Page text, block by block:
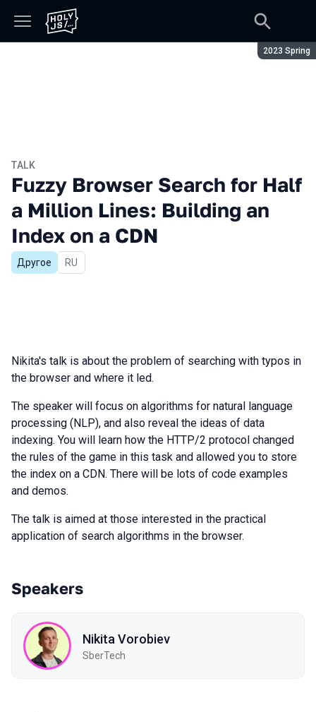
Season:
2023 Spring
TALK
Fuzzy Browser Search for Half
a Million Lines: Building an
Index on a CDN
Другое In Russian
RU
Nikita's talk is about the problem of searching with typos in
the browser and where it led.
The speaker will focus on algorithms for natural language
processing (NLP), and also reveal the ideas of data
indexing. You will learn how the HTTP/2 protocol changed
the rules of the game in this task and allowed you to store
the index on a CDN. There will be lots of code examples
and demos.
The talk is aimed at those interested in the practical
application of search algorithms in the browser.
Speakers
Nikita Vorobiev
SberTech